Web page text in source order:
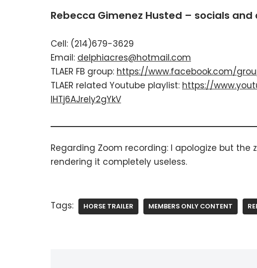
Rebecca Gimenez Husted – socials
Cell: (214)679-3629
Email: delphiacres@hotmail.com
TLAER FB group: https://www.facebook.com/
TLAER related Youtube playlist: ​ https://
IHTj6AJrely2gYkV
​Regarding Zoom recording: ​I apologize but
rendering it completely useless.
Tags: HORSE TRAILER MEMBERS ONLY CONTENT